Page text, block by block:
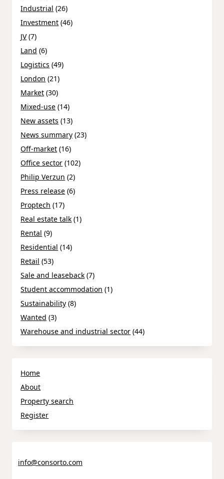
Industrial (26)
Investment (46)
JV(7)
Land (6)
Logistics (49)
London (21)
Market (30)
Mixed-use (14)
New assets (13)
News summary (23)
Off-market (16)
Office sector (102)
Philip Verzun (2)
Press release (6)
Proptech (17)
Real estate talk (1)
Rental (9)
Residential (14)
Retail (53)
Sale and leaseback (7)
Student accommodation (1)
Sustainability (8)
Wanted (3)
Warehouse and industrial sector (44)
Home
About
Property search
Register
info@consorto.com